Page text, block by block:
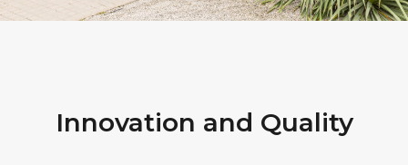
Innovation and Quality